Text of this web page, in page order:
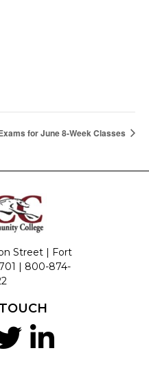
for June 8-Week Classes
Street | Fort
| 800-874-